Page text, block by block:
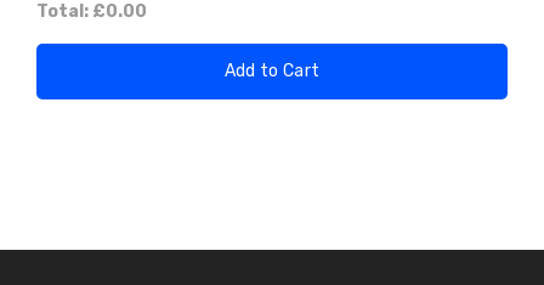
Total: £0.00
Add to Cart